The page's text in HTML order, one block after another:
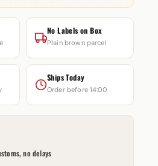
No Labels on Box
Plain brown parcel
Ships Today
Order before 14:00
no delays